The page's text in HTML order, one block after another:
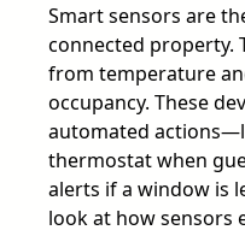
Smart sensors are
connected property.
from temperature
occupancy. These
automated
thermostat when
alerts if a window is
look at how sensors